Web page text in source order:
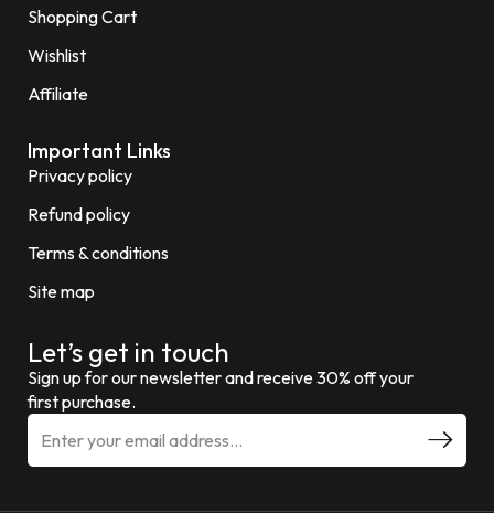
Shopping Cart
Wishlist
Affiliate
Important Links
Privacy policy
Refund policy
Terms & conditions
Site map
Let’s get in touch
Sign up for our newsletter and receive 30% off your
first purchase.
E
a